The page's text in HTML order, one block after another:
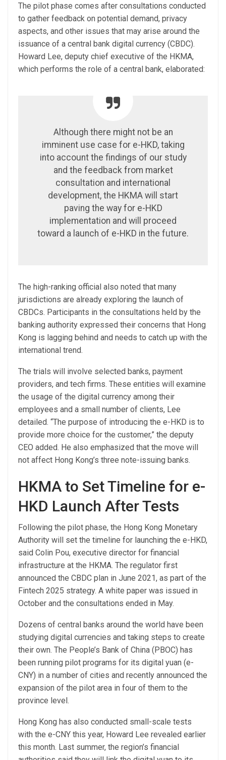
The pilot phase comes after consultations conducted
to gather feedback on potential demand, privacy
aspects, and other issues that may arise around the
issuance of a central bank digital currency (CBDC).
Howard Lee, deputy chief executive of the HKMA,
which performs the role of a central bank, elaborated:
Although there might not be an
imminent use case for e-HKD, taking
into account the findings of our study
and the feedback from market
consultation and international
development, the HKMA will start
paving the way for e-HKD
implementation and will proceed
toward a launch of e-HKD in the future.
The high-ranking official also noted that many
jurisdictions are already exploring the launch of
CBDCs. Participants in the consultations held by the
banking authority expressed their concerns that Hong
Kong is lagging behind and needs to catch up with the
international trend.
The trials will involve selected banks, payment
providers, and tech firms. These entities will examine
the usage of the digital currency among their
employees and a small number of clients, Lee
detailed. “The purpose of introducing the e-HKD is to
provide more choice for the customer,” the deputy
CEO added. He also emphasized that the move will
not affect Hong Kong’s three note-issuing banks.
HKMA to Set Timeline for e-
HKD Launch After Tests
Following the pilot phase, the Hong Kong Monetary
Authority will set the timeline for launching the e-HKD,
said Colin Pou, executive director for financial
infrastructure at the HKMA. The regulator first
announced the CBDC plan in June 2021, as part of the
Fintech 2025 strategy. A white paper was issued in
October and the consultations ended in May.
Dozens of central banks around the world have been
studying digital currencies and taking steps to create
their own. The People’s Bank of China (PBOC) has
been running pilot programs for its digital yuan (e-
CNY) in a number of cities and recently announced the
expansion of the pilot area in four of them to the
province level.
Hong Kong has also conducted small-scale tests
with the e-CNY this year, Howard Lee revealed earlier
this month. Last summer, the region’s financial